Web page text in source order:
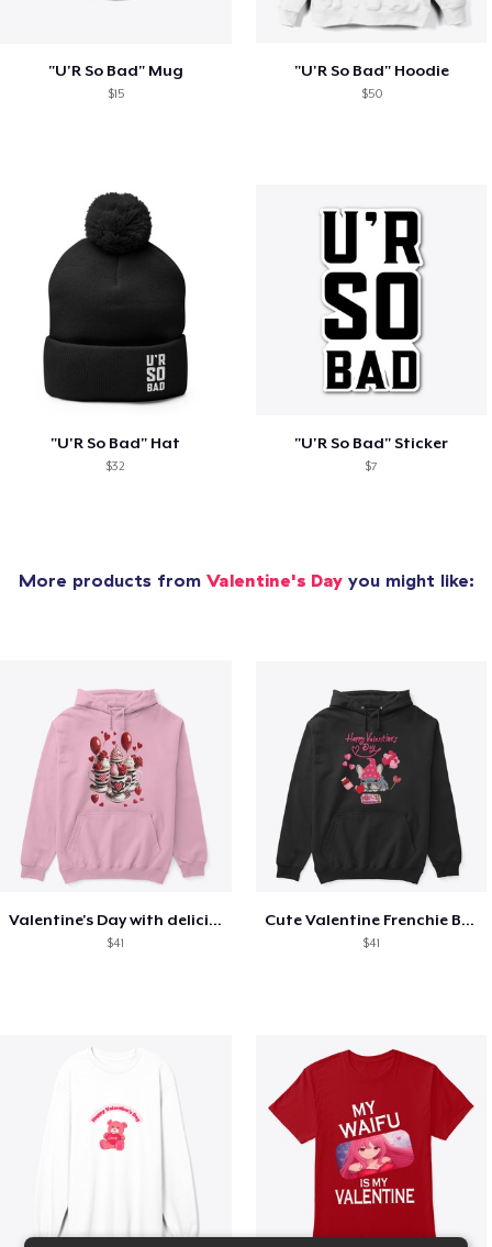
"U'R So Bad" Mug
$15
"U'R So Bad" Hoodie
$50
"U'R So Bad" Hat
$32
"U'R So Bad" Sticker
$7
More products from Valentine's Dayyou might like:
Valentine's Day with delicious food
$41
Cute Valentine Frenchie Bulldog
$41